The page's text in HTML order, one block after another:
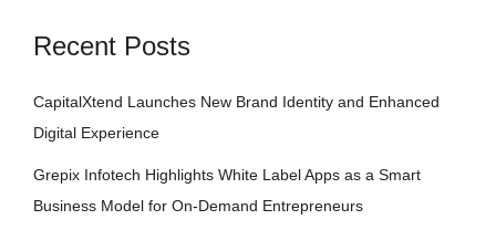
Recent Posts
CapitalXtend Launches New Brand Identity and Enhanced
Digital Experience
Grepix Infotech Highlights White Label Apps as a Smart
Business Model for On-Demand Entrepreneurs